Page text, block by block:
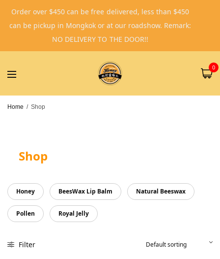
0
Home / Shop
Shop
Honey BeesWax Lip Balm Natural Beeswax
Pollen Royal Jelly
Filter
Order over $450 can be free delivered, less than $450
can be pickup in Mongkok or at our roadshow. Remark:
NO DELIVERY TO THE DOOR!!